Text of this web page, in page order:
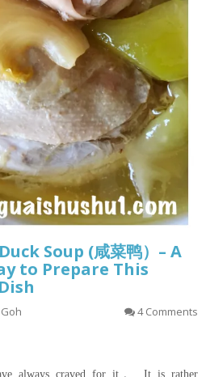
Soup (咸菜鸭）– A
to Prepare This
4 Comments
always craved for it。 It is rather